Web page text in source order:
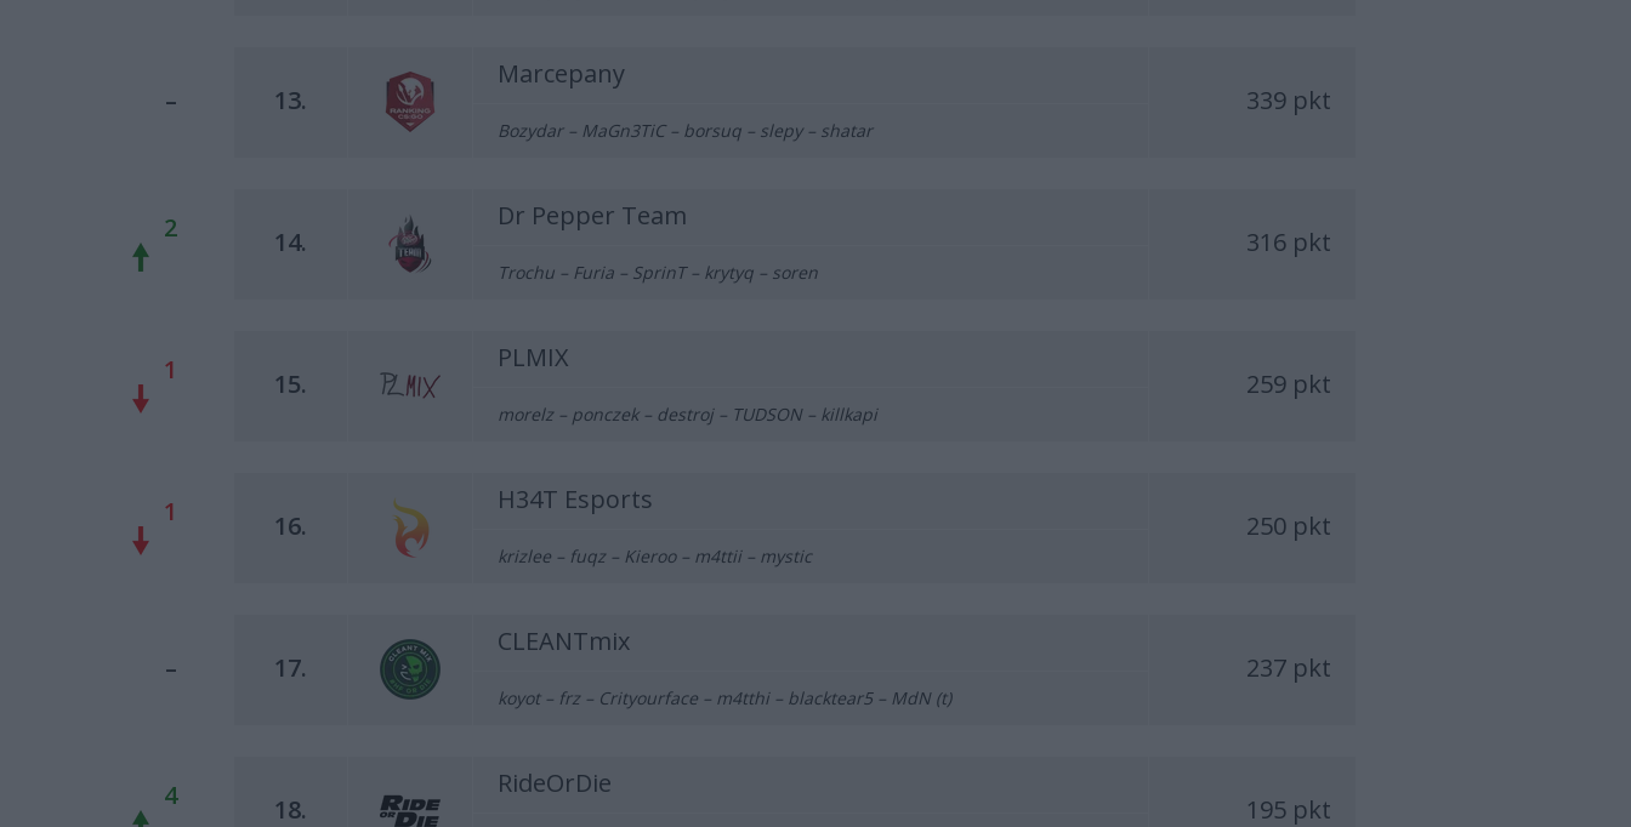
– 13.
Marcepany
339 pkt
Bozydar – MaGn3TiC – borsuq – slepy – shatar
2 14.
Dr Pepper Team
316 pkt
Trochu – Furia – SprinT – krytyq – soren
1 15.
PLMIX
259 pkt
morelz – ponczek – destroj – TUDSON – killkapi
1 16.
H34T Esports
250 pkt
krizlee – fuqz – Kieroo – m4ttii – mystic
– 17.
CLEANTmix
237 pkt
koyot – frz – Crityourface – m4tthi – blacktear5 – MdN (t)
4 18.
RideOrDie
195 pkt